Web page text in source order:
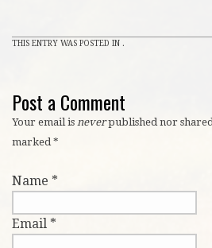
THIS ENTRY WAS POSTED IN .
Post a Comment
Your email is neverpublished nor
marked *
Name *
Email *